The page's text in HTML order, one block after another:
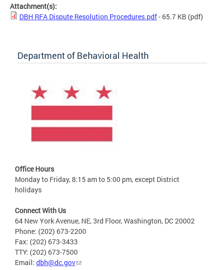
Attachment(s):
DBH RFA Dispute Resolution Procedures.pdf- 65.7 KB (pdf)
Department of Behavioral Health
Office Hours
Monday to Friday, 8:15 am to 5:00 pm, except District
holidays
Connect With Us
64 New York Avenue, NE, 3rd Floor, Washington, DC 20002
Phone: (202) 673-2200
Fax: (202) 673-3433
TTY: (202) 673-7500
Email: dbh@dc.gov